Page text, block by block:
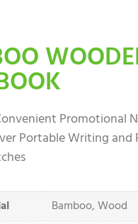
Promotional
Portable Writing and
Bamboo, Wood